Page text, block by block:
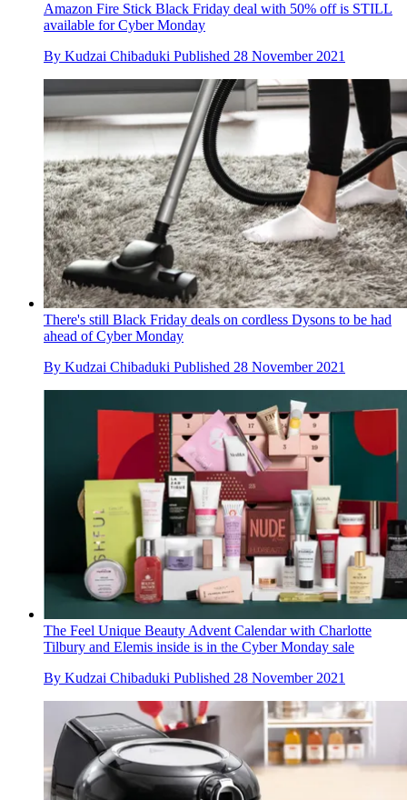
Amazon Fire Stick Black Friday deal with 50% off is STILL
available for Cyber Monday
By Kudzai Chibaduki Published 28 November 2021
There's still Black Friday deals on cordless Dysons to be had
ahead of Cyber Monday
By Kudzai Chibaduki Published 28 November 2021
The Feel Unique Beauty Advent Calendar with Charlotte
Tilbury and Elemis inside is in the Cyber Monday sale
By Kudzai Chibaduki Published 28 November 2021